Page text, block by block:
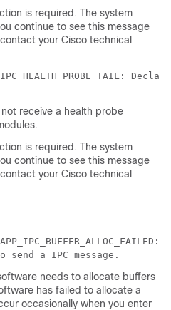
is required. The system
continue to see this message
your Cisco technical
IPC_HEALTH_PROBE_TAIL:
receive a health probe
is required. The system
continue to see this message
your Cisco technical
needs to allocate buffers
has failed to allocate a
occasionally when you enter